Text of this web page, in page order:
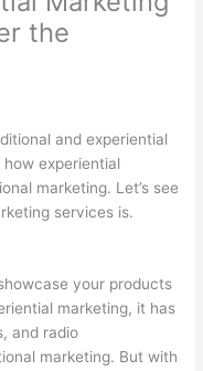
the
and experiential
how experiential
marketing. Let’s see
services is.
your products
marketing, it has
and radio
marketing. But with